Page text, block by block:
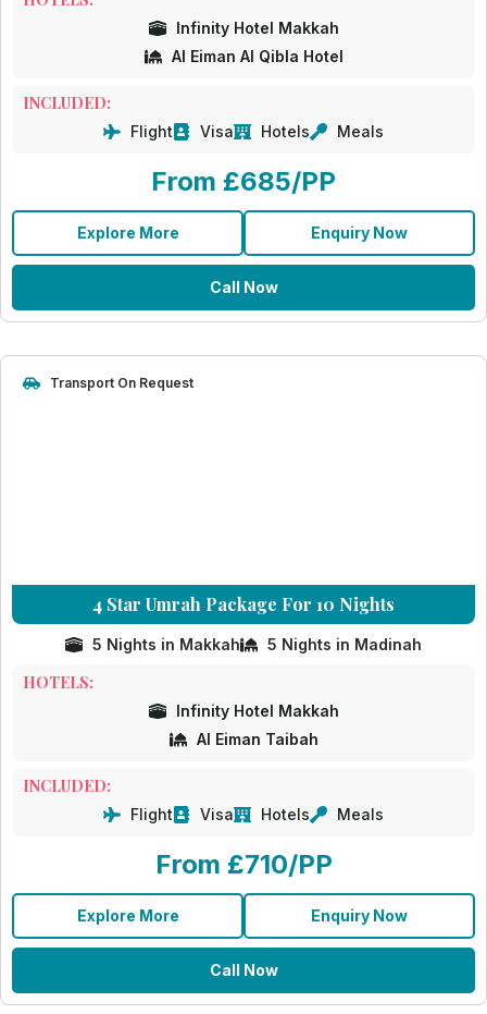
Infinity Hotel Makkah
Al Eiman Al Qibla Hotel
INCLUDED:
Flight Visa Hotels Meals
From £685/PP
Explore More Enquiry Now
Call Now
4 Star Umrah Package For 10 Nights
Transport On Request
5 Nights in Makkah 5 Nights in Madinah
HOTELS:
Infinity Hotel Makkah
Al Eiman Taibah
INCLUDED:
Flight Visa Hotels Meals
From £710/PP
Explore More Enquiry Now
Call Now